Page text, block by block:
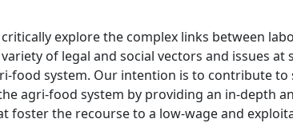
explore the complex links between
of legal and social vectors and issues
food system. Our intention is to contribute
agri-food system by providing an in-depth
foster the recourse to a low-wage and